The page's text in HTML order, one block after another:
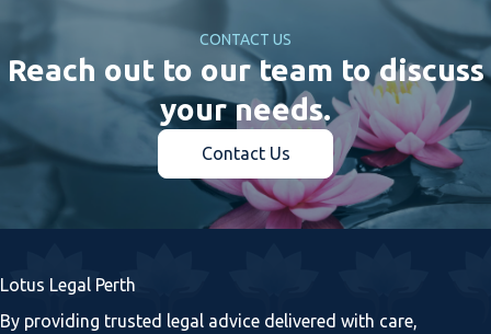
CONTACT US
Reach out to our team to discuss
your needs.
Contact Us
Lotus Legal Perth
By providing trusted legal advice delivered with care,